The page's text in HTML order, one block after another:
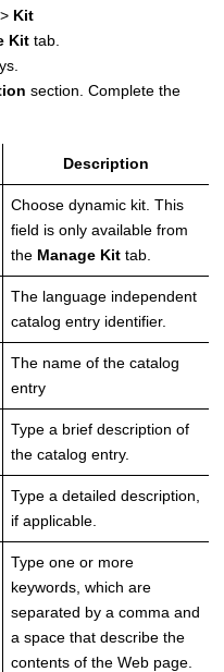
> Kit
Kit tab.
section. Complete the
Description
Choose dynamic kit. This
field is only available from
the Manage Kit tab.
The language independent
catalog entry identifier.
The name of the catalog
entry
Type a brief description of
the catalog entry.
Type a detailed description,
if applicable.
Type one or more
keywords, which are
separated by a comma and
a space that describe the
contents of the Web page.